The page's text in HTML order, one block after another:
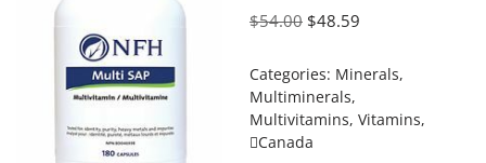
$54.00 $48.59
Categories: Minerals,
Multiminerals,
Multivitamins, Vitamins,
Canada